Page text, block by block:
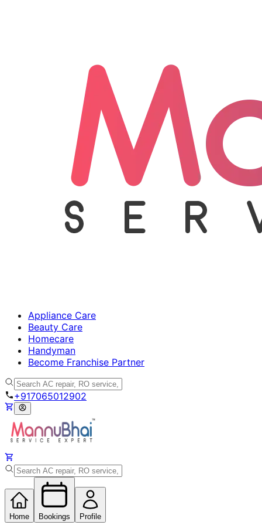
Appliance Care
Beauty Care
Homecare
Handyman
Become Franchise Partner
+917065012902
Home Bookings Profile